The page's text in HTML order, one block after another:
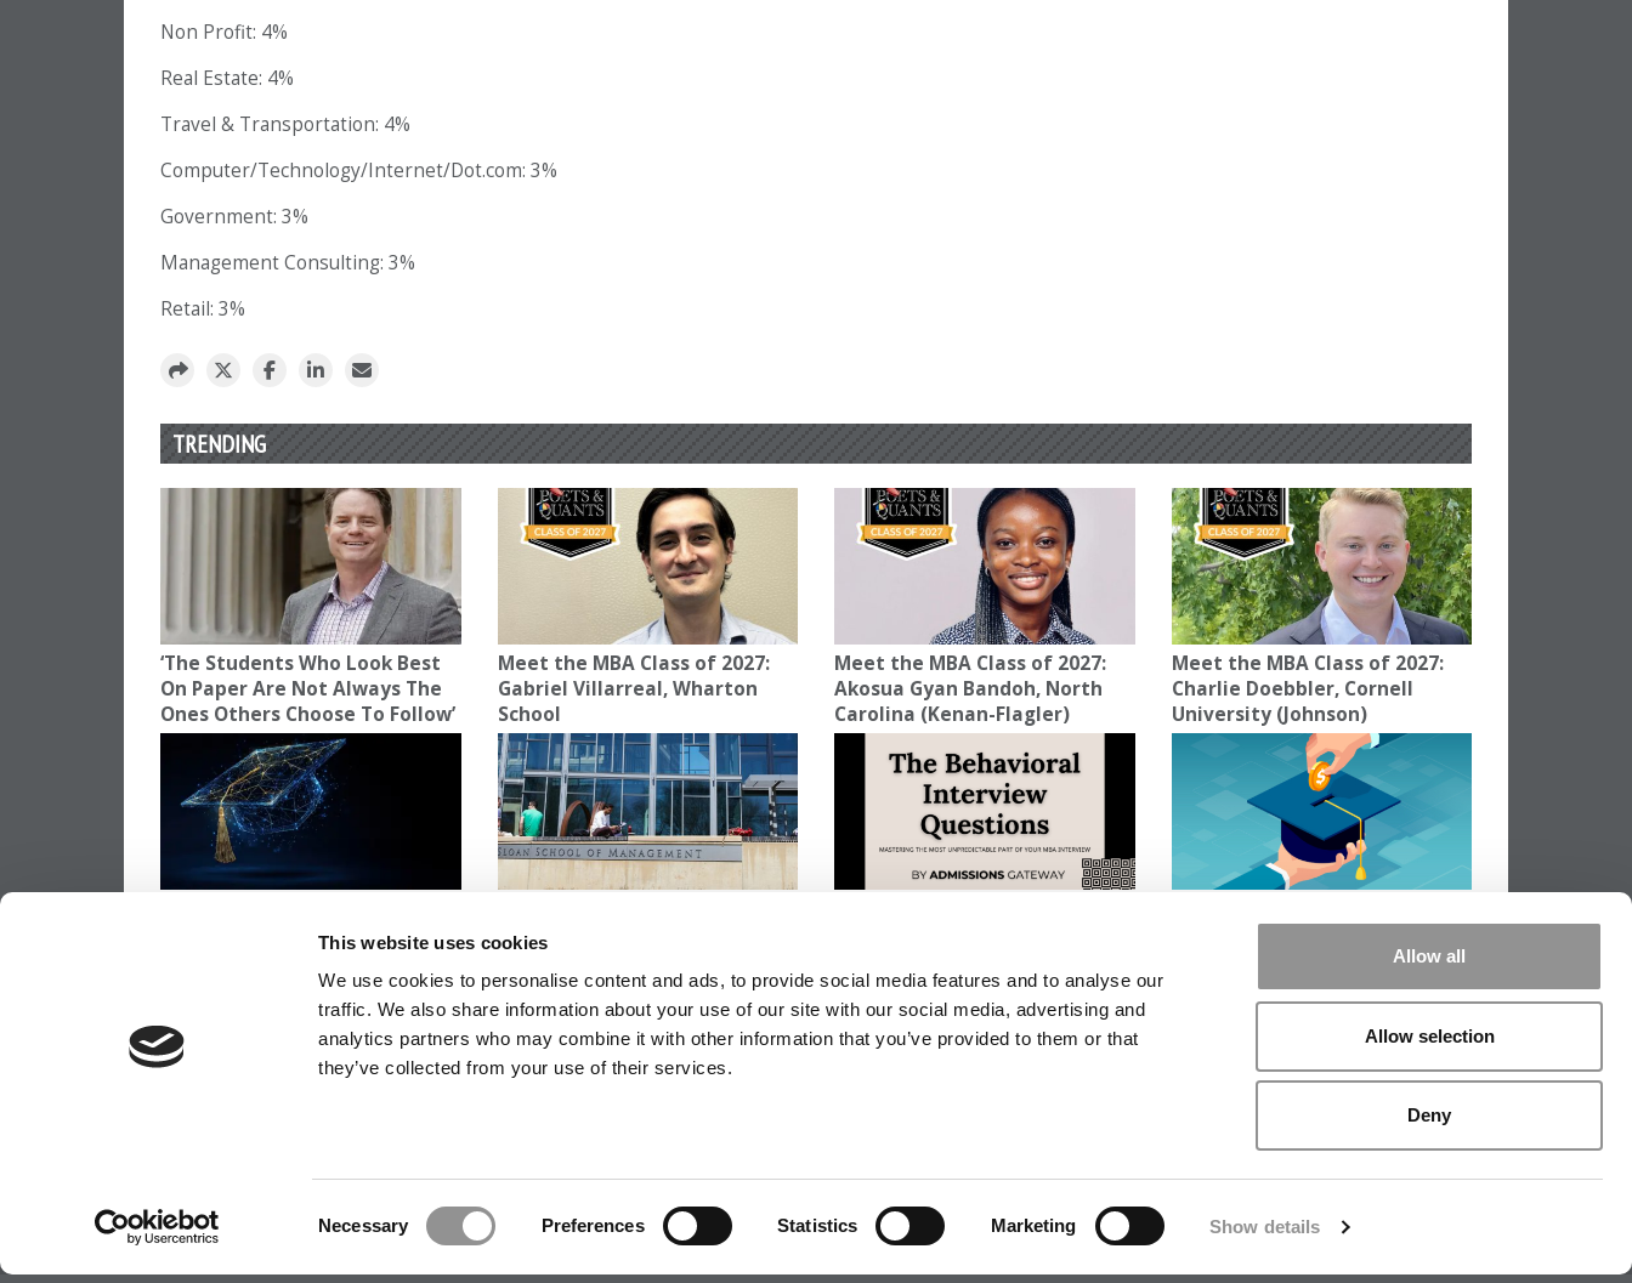
This website uses cookies
We use cookies to personalise content and ads, to provide social media features and to analyse our
traffic. We also share information about your use of our site with our social media, advertising and
analytics partners who may combine it with other information that you’ve provided to them or that
they’ve collected from your use of their services.
Necessary Preferences Statistics Marketing Show details
Allow all
Allow selection
Deny
Non Profit: 4%
Real Estate: 4%
Travel & Transportation: 4%
Computer/Technology/Internet/Dot.com: 3%
Government: 3%
Management Consulting: 3%
Retail: 3%
TRENDING
‘The Students Who Look Best
On Paper Are Not Always The
Ones Others Choose To Follow’
Meet the MBA Class of 2027:
Gabriel Villarreal, Wharton
School
Meet the MBA Class of 2027:
Akosua Gyan Bandoh, North
Carolina (Kenan-Flagler)
Meet the MBA Class of 2027:
Charlie Doebbler, Cornell
University (Johnson)
Execute Curriculum Changes.
Rankings For Business &
Your MBA Interview
OUR PARTNER SITES: POETS&QUANTS FOR EXECS | POETS&QUANTS FOR UNDERGRADS TIPPING THE SCALES |
WE SEE
COPYRIGHT© 2026 C CHANGE MEDIA, LLC ALL RIGHTS RESERVED.
Website Design By:Yellowfarmstudios.com